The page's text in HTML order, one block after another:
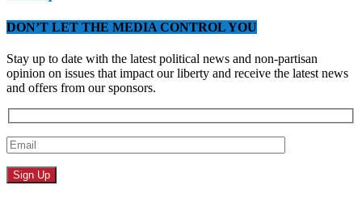
DON’T LET THE MEDIA CONTROL YOU
Stay up to date with the latest political news and non-partisan
opinion on issues that impact our liberty and receive the latest news
and offers from our sponsors.